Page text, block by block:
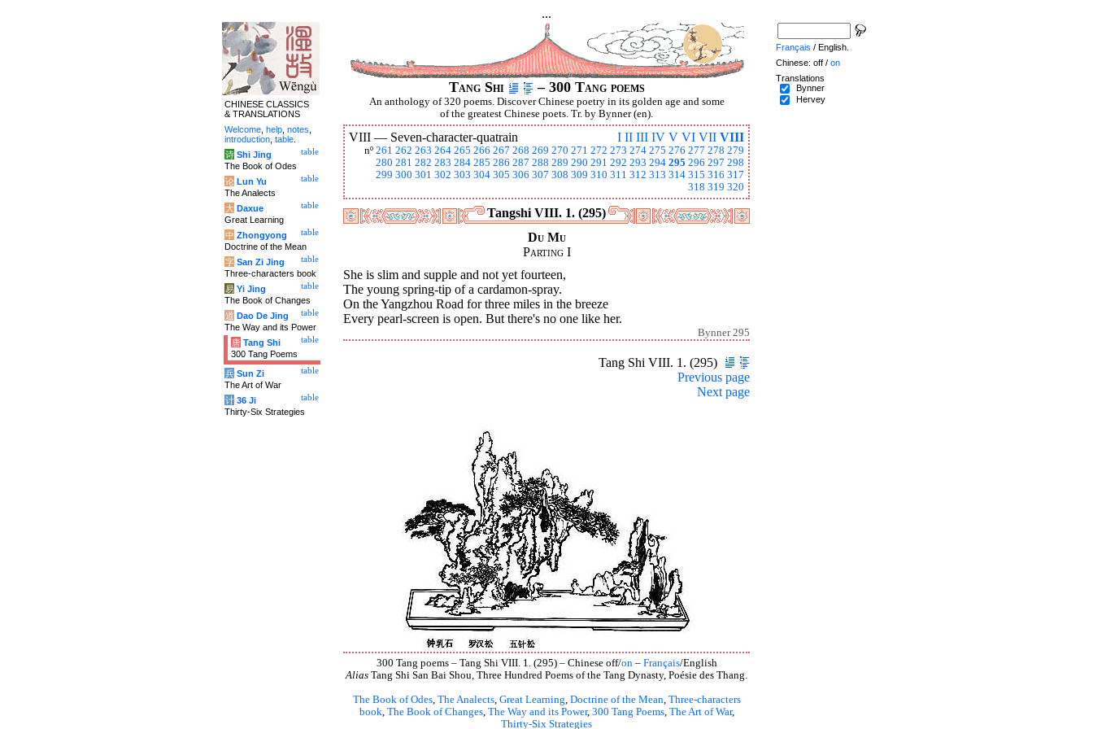
...
Tang Shi – 300 Tang poems
An anthology of 320 poems. Discover Chinese poetry in its golden age and some
of the greatest Chinese poets. Tr. by Bynner (en).
I II III IV V VI VII VIII
VIII — Seven-character-quatrain
nº 261 262 263 264 265 266 267 268 269 270 271 272 273 274 275 276 277 278 279
280 281 282 283 284 285 286 287 288 289 290 291 292 293 294 295 296 297 298
299 300 301 302 303 304 305 306 307 308 309 310 311 312 313 314 315 316 317
318 319 320
Tangshi VIII. 1. (295)
Du Mu
Parting I
She is slim and supple and not yet fourteen,
The young spring-tip of a cardamon-spray.
On the Yangzhou Road for three miles in the breeze
Every pearl-screen is open. But there's no one like her.
Bynner 295
Tang Shi VIII. 1. (295)
Previous page
Next page
300 Tang poems – Tang Shi VIII. 1. (295) – Chinese off/on– Français/English
Alias Tang Shi San Bai Shou, Three Hundred Poems of the Tang Dynasty, Poésie des Thang.
The Book of Odes, The Analects, Great Learning, Doctrine of the Mean, Three-characters
book, The Book of Changes, The Way and its Power, 300 Tang Poems, The Art of War,
Thirty-Six Strategies
CHINESE CLASSICS
& TRANSLATIONS
Welcome help notes
introduction table
table
诗 Shi Jing
The Book of Odes
table
论 Lun Yu
The Analects
table
大 Daxue
Great Learning
table
中 Zhongyong
Doctrine of the Mean
table
字 San Zi Jing
Three-characters book
table
易 Yi Jing
The Book of Changes
table
道 Dao De Jing
The Way and its Power
table
唐 Tang Shi
300 Tang Poems
table
兵 Sun Zi
The Art of War
table
计 36 Ji
Thirty-Six Strategies
Français / English.
Chinese: off / on
Translations
Bynner
Hervey